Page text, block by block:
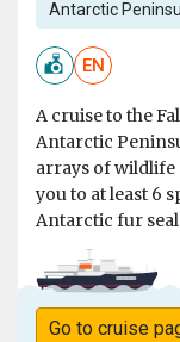
Antarctic
EN
A cruise to the
Antarctic
arrays of wildlife
you to at least 6
Antarctic fur
Go to cruise